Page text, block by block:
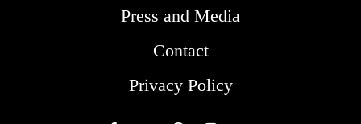
Press and Media
Contact
Privacy Policy